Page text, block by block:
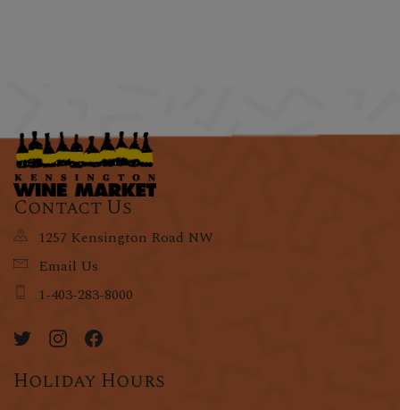
Contact Us
1257 Kensington Road NW
Email Us
1-403-283-8000
Holiday Hours